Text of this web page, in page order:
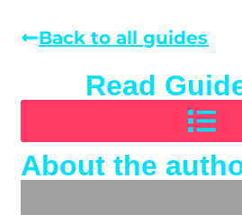
Back to all guides
Read
About the